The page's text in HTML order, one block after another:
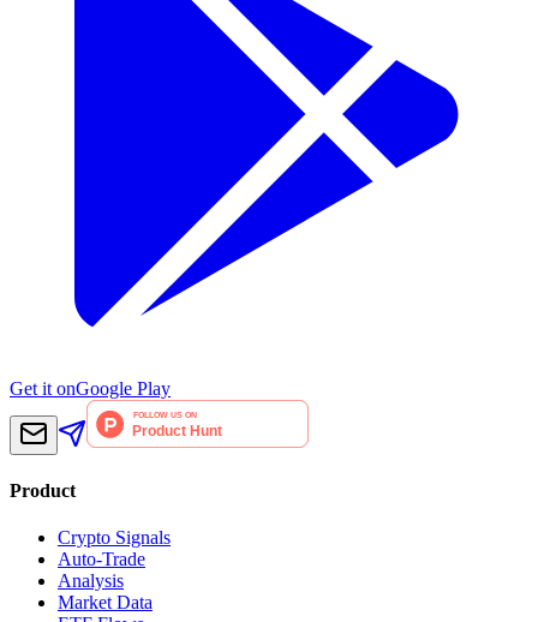
Get it onGoogle Play
Product
Crypto Signals
Auto-Trade
Analysis
Market Data